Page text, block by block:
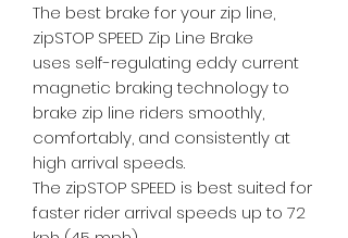
The best brake for your zip line,
zipSTOP SPEED Zip Line Brake
uses self-regulating eddy current
magnetic braking technology to
brake zip line riders smoothly,
comfortably, and consistently at
high arrival speeds.
The zipSTOP SPEED is best suited for
faster rider arrival speeds up to 72